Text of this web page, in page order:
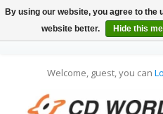
Welcome, guest, you can
By using our website, you agree to
website better.
Hide this